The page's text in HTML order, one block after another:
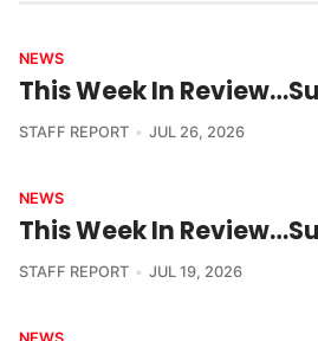
NEWS
This Week In
STAFF REPORT JUL 26, 2026
NEWS
This Week In
STAFF REPORT JUL 19, 2026